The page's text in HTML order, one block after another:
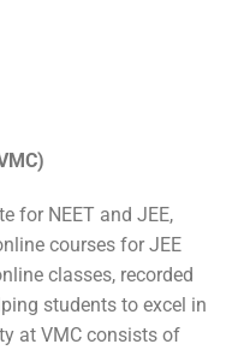
for NEET and JEE,
courses for JEE
classes, recorded
students to excel in
at VMC consists of